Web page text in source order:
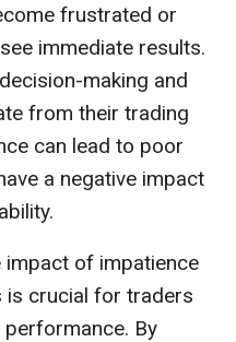
frustrated or
immediate results.
making and
from their trading
can lead to poor
a negative impact
impact of impatience
is crucial for traders
By